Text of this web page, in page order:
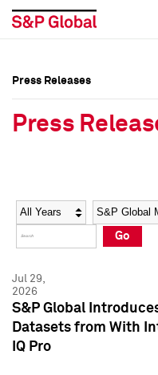
Social Media Directory
Press Kit
Social Media Directory
Press Kit
Press Releases
Press
Year Category
Go
Jul 29,
2026
S&P Global
Datasets from With
IQ Pro